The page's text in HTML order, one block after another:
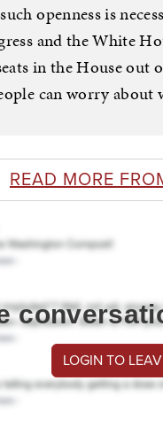
openness is
and the White
in the House
can worry about
READ MORE
LOGIN TO